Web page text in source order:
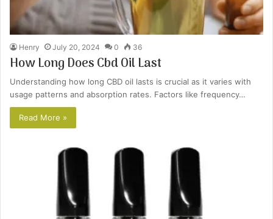
Henry July 20, 2024 0 36
How Long Does Cbd Oil Last
Understanding how long CBD oil lasts is crucial as it varies with
usage patterns and absorption rates. Factors like frequency…
Read More »